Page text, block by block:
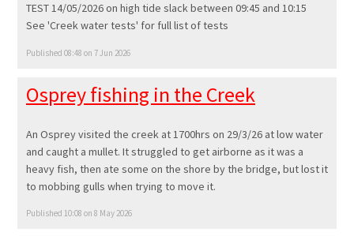
TEST 14/05/2026 on high tide slack between 09:45 and 10:15
See 'Creek water tests' for full list of tests
Published 08:48 on 7 Jun 2026
Osprey fishing in the Creek
An Osprey visited the creek at 1700hrs on 29/3/26 at low water
and caught a mullet. It struggled to get airborne as it was a
heavy fish, then ate some on the shore by the bridge, but lost it
to mobbing gulls when trying to move it.
Published 10:08 on 8 May 2026